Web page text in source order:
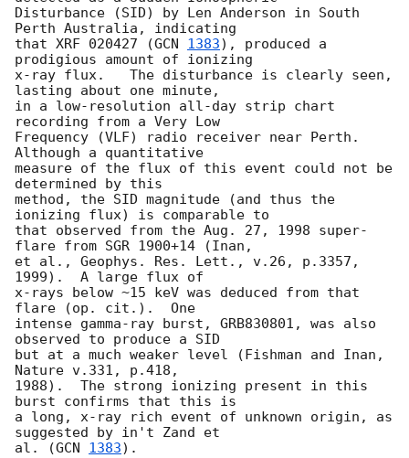
Disturbance (SID) by Len Anderson in South
Perth Australia, indicating
that XRF 020427 (GCN 1383), produced a
prodigious amount of ionizing
x-ray flux.   The disturbance is clearly seen,
lasting about one minute,
in a low-resolution all-day strip chart
recording from a Very Low
Frequency (VLF) radio receiver near Perth.
Although a quantitative
measure of the flux of this event could not be
determined by this
method, the SID magnitude (and thus the
ionizing flux) is comparable to
that observed from the Aug. 27, 1998 super-
flare from SGR 1900+14 (Inan,
et al., Geophys. Res. Lett., v.26, p.3357,
1999).  A large flux of
x-rays below ~15 keV was deduced from that
flare (op. cit.).  One
intense gamma-ray burst, GRB830801, was also
observed to produce a SID
but at a much weaker level (Fishman and Inan,
Nature v.331, p.418,
1988).  The strong ionizing present in this
burst confirms that this is
a long, x-ray rich event of unknown origin, as
suggested by in't Zand et
al. (GCN 1383).